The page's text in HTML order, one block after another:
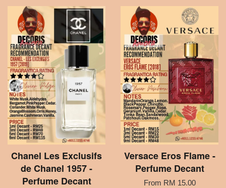
Chanel Les Exclusifs
de Chanel 1957 -
Perfume Decant
Versace Eros Flame -
Perfume Decant
From RM 15.00